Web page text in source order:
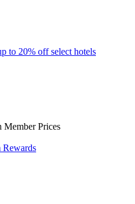
to 20% off select hotels
Member Prices
Rewards